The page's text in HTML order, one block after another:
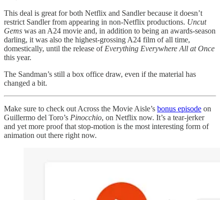
This deal is great for both Netflix and Sandler because it doesn’t
restrict Sandler from appearing in non-Netflix productions. Uncut
Gems was an A24 movie and, in addition to being an awards-season
darling, it was also the highest-grossing A24 film of all time,
domestically, until the release of Everything Everywhere All at Once
this year.
The Sandman’s still a box office draw, even if the material has
changed a bit.
Make sure to check out Across the Movie Aisle’s bonus episode on
Guillermo del Toro’s Pinocchio, on Netflix now. It’s a tear-jerker
and yet more proof that stop-motion is the most interesting form of
animation out there right now.